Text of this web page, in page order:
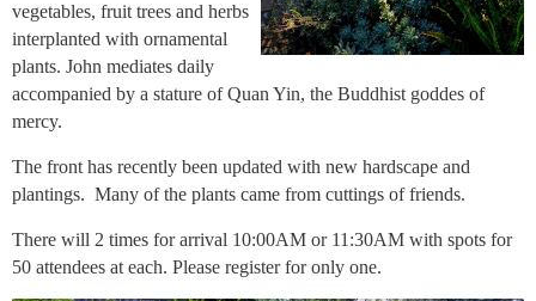
vegetables, fruit trees and herbs
interplanted with ornamental
plants. John mediates daily
accompanied by a stature of Quan Yin, the Buddhist goddes of
mercy.
The front has recently been updated with new hardscape and
plantings. Many of the plants came from cuttings of friends.
There will 2 times for arrival 10:00AM or 11:30AM with spots for
50 attendees at each. Please register for only one.